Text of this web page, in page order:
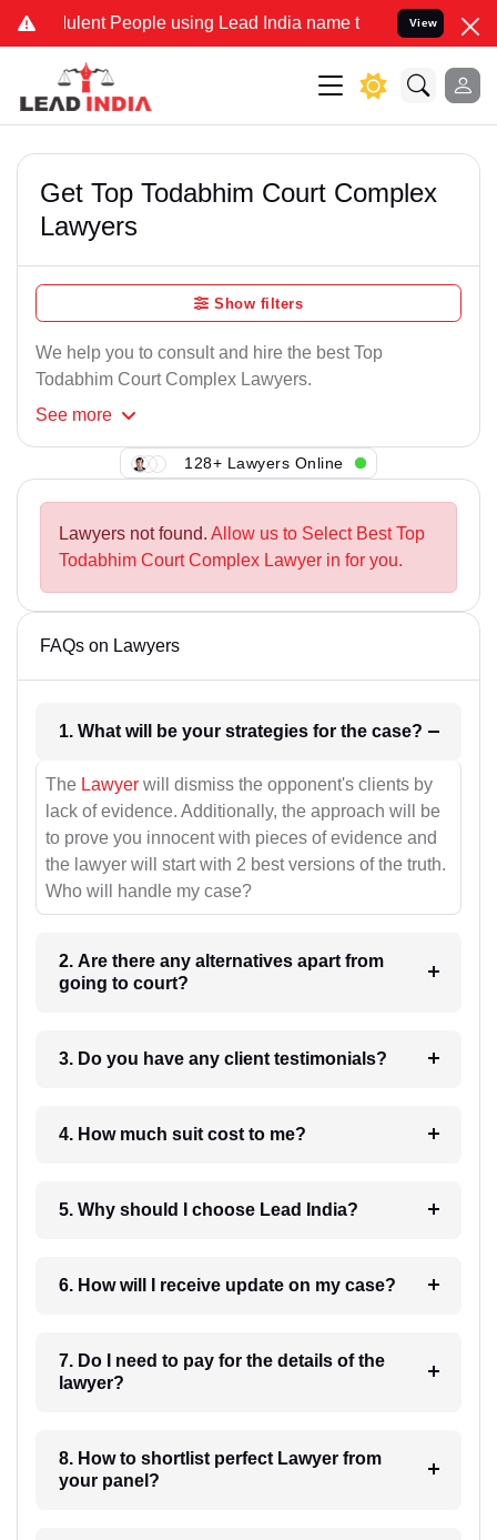
People using Lead India name to Resolve your Legal
View
Get Top Todabhim Court Complex
Lawyers
Show filters
We help you to consult and hire the best Top
Todabhim Court Complex Lawyers.
See more
128+ Lawyers Online
Lawyers not found. Allow us to Select Best Top
Todabhim Court Complex Lawyer in for you.
FAQs on Lawyers
1. What will be your strategies for the case?
The Lawyer will dismiss the opponent's clients by
lack of evidence. Additionally, the approach will be
to prove you innocent with pieces of evidence and
the lawyer will start with 2 best versions of the truth.
Who will handle my case?
2. Are there any alternatives apart from
going to court?
3. Do you have any client testimonials?
4. How much suit cost to me?
5. Why should I choose Lead India?
6. How will I receive update on my case?
7. Do I need to pay for the details of the
lawyer?
8. How to shortlist perfect Lawyer from
your panel?